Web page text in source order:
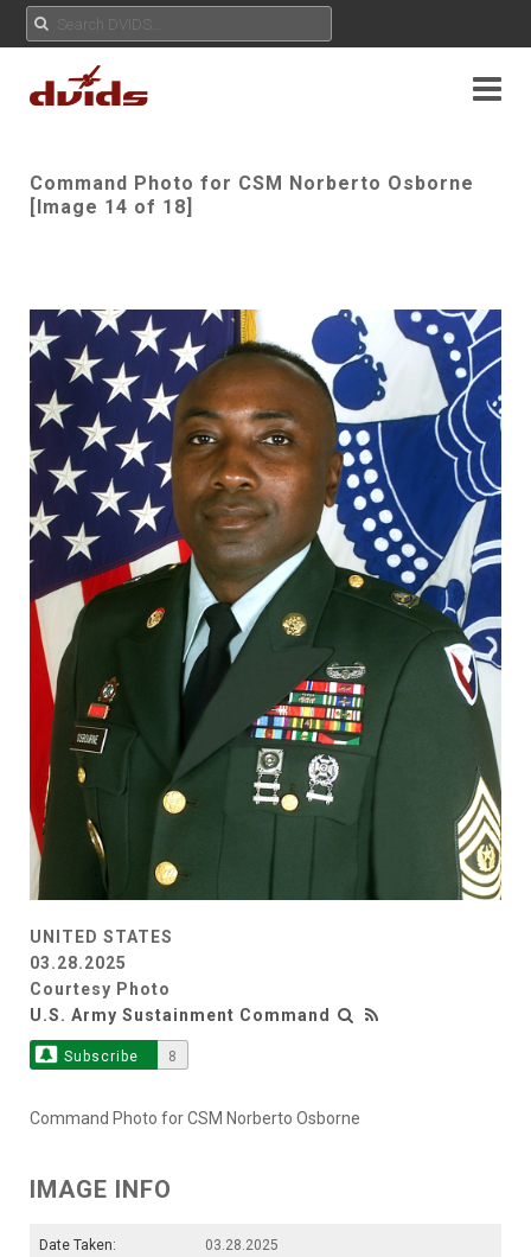
Command Photo for CSM Norberto Osborne
[Image 14 of 18]
UNITED STATES
03.28.2025
Courtesy Photo
U.S. Army Sustainment Command
Subscribe 8
Command Photo for CSM Norberto Osborne
IMAGE INFO
Date Taken:
03.28.2025